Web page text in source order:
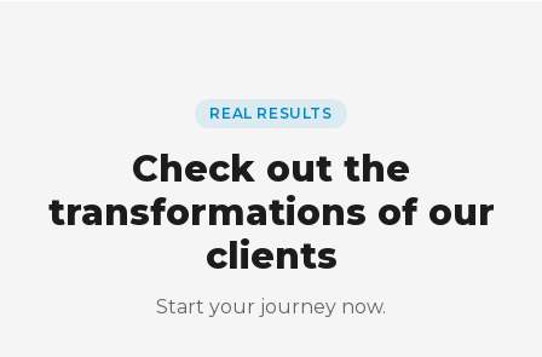
REAL RESULTS
Check out the
transformations of our
clients
Start your journey now.